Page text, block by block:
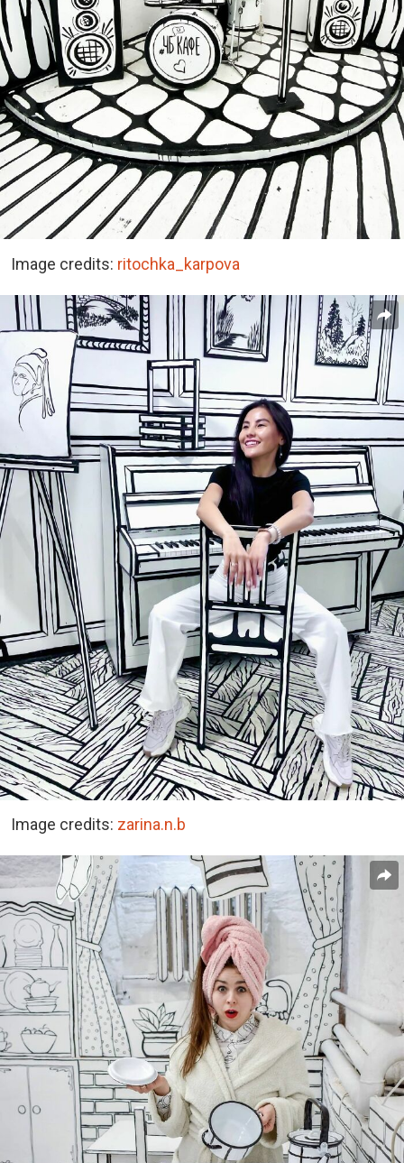
Image credits: ritochka_karpova
Image credits: zarina.n.b